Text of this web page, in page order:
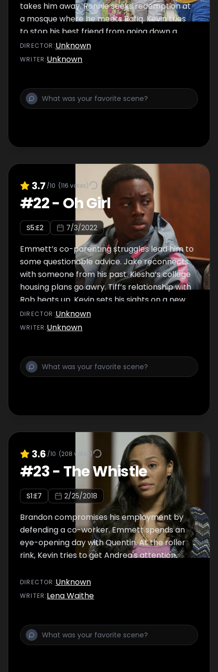
takes him away. Ronnie seeks redemption at
a mosque where he meets Rafiq. Kevin tries
to stop his best friend from going down a
dark path.
DIRECTOR :Unknown
WRITER:Unknown
3.7 /10 (116 votes)
#22- Oh Girl
S5:E2 7/3/2022
Emmett’s co-parenting struggles lead him to
some questionable advice. Jake reconnects
with someone from his past. Kiesha’s college
housing plans go awry. Tiff’s relationship with
Rob heats up. Kevin sets his sights on a new
love interest while navigating his gaming club.
Papa struggles with being cancelled. Jada
DIRECTOR :Unknown
WRITER:Unknown
3.6 /10 (208 votes)
#23- The Whistle
S1:E7 2/25/2018
Brandon compromises his employment by
defending a co-worker. Emmett spends an
eye-opening day with Quentin. At the roller
rink, Kevin tries to get Andrea's attention.
DIRECTOR :Unknown
WRITER:Lena Waithe